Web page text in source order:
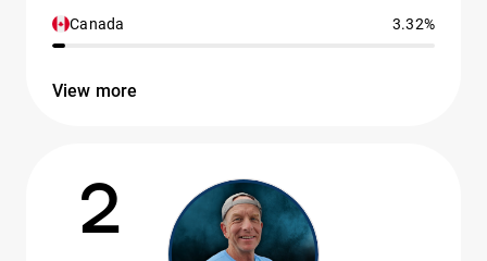
Canada 3.32%
View more
2